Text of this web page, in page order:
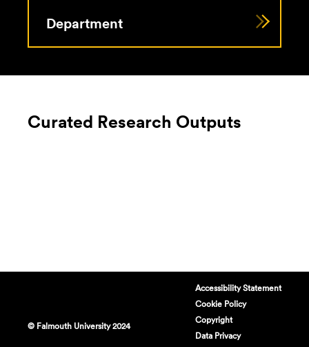
Department
Curated Research Outputs
© Falmouth University 2024
Accessibility Statement
Cookie Policy
Copyright
Data Privacy